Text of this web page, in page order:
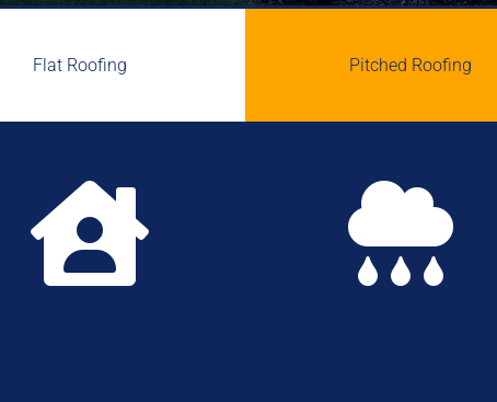
Flat Roofing Pitched Roofing
 